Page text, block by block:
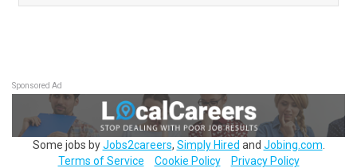
Sponsored Ad
Some jobs byJobs2careers, Simply Hired and Jobing.com
Terms of Service
Cookie Policy Privacy Policy